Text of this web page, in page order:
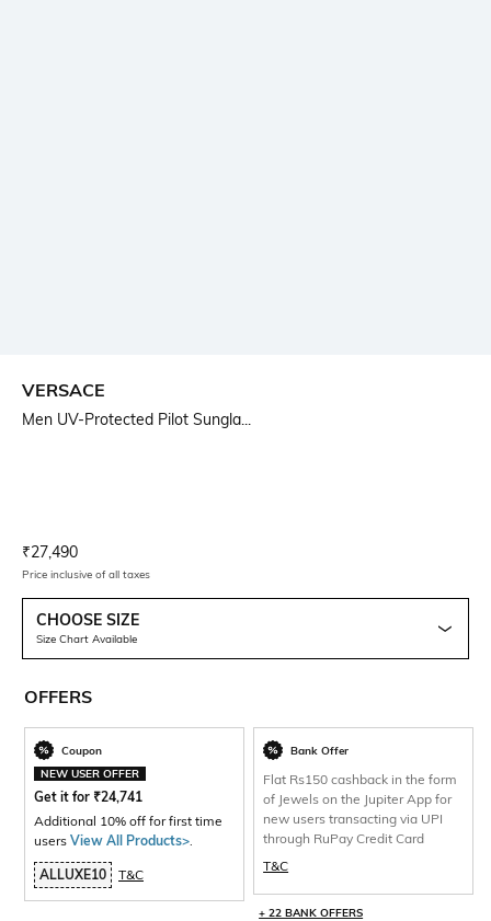
VERSACE
Men UV-Protected Pilot Sungla...
Current Offer Price:
₹27,490
Price inclusive of all taxes
CHOOSE SIZE
Size Chart Available
OFFERS
Coupon
NEW USER OFFER
Get it for ₹24,741
Additional 10% off for first time
users View All Products>.
ALLUXE10 T&C
Bank Offer
Flat Rs150 cashback in the form
of Jewels on the Jupiter App for
new users transacting via UPI
through RuPay Credit Card
T&C
+ 22 BANK OFFERS